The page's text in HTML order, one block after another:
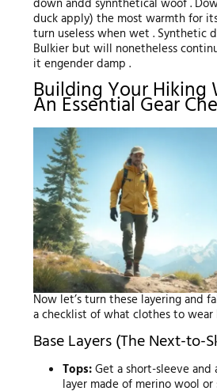
down andd synnthetical woof .
duck apply) the most warmth for
turn useless when wet . Synthetic
Bulkier but will nonetheless
it engender damp .
Building Your Hiking
An Essential Gear
Now let’s turn these layering and
a checklist of what clothes to wear
Base Layers (The Next-to-
Tops:Get a short-sleeve and
layer made of merino wool or